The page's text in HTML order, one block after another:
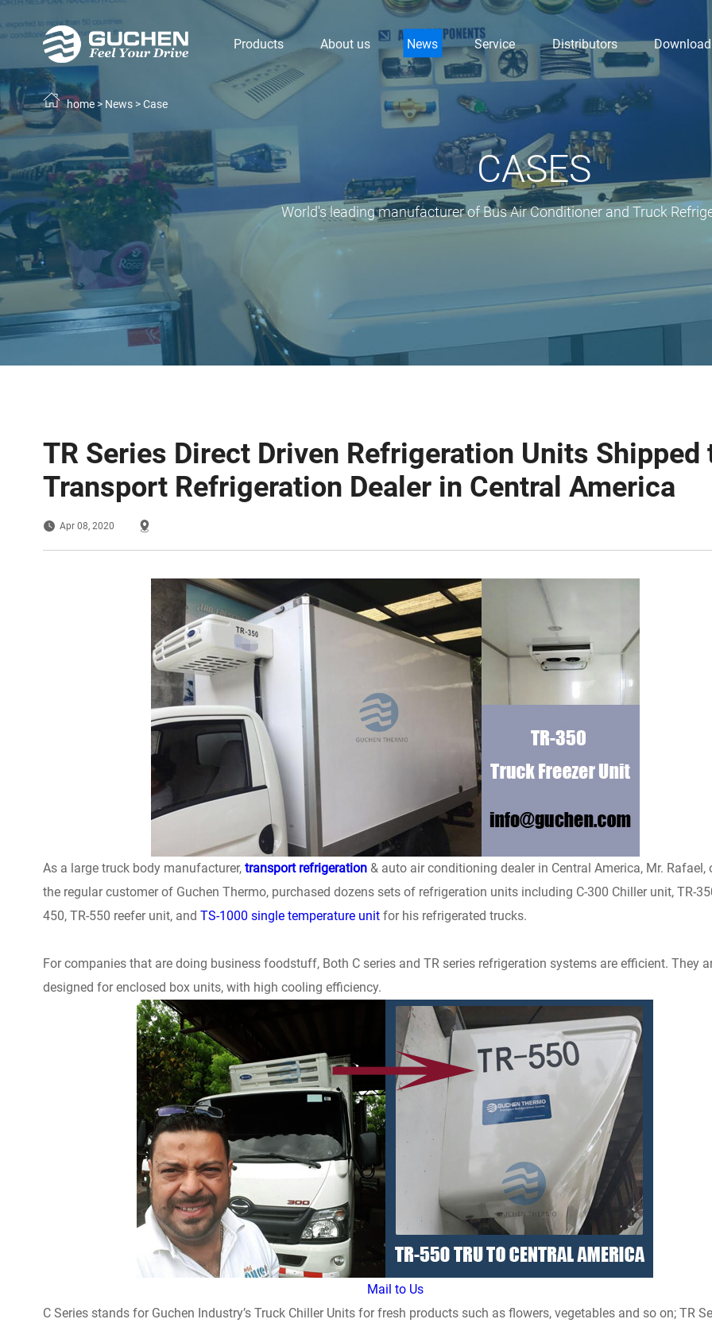
Products About us News Service Distributors Download
CASES
World's leading manufacturer of Bus Air Conditioner and Truck
home> News>Case
TR Series Direct Driven Refrigeration Units Shipped
Transport Refrigeration Dealer in Central America
Apr 08, 2020
As a large truck body manufacturer, transport refrigeration& auto air conditioning dealer in Central America, Mr. Rafael,
the regular customer of Guchen Thermo, purchased dozens sets of refrigeration units including C-300 Chiller unit, TR-
450, TR-550 reefer unit, and TS-1000 single temperature unitfor his refrigerated trucks.
For companies that are doing business foodstuff, Both C series and TR series refrigeration systems are efficient. They
designed for enclosed box units, with high cooling efficiency.
Mail to Us
C Series stands for Guchen Industry’s Truck Chiller Units for fresh products such as flowers, vegetables and so on; TR